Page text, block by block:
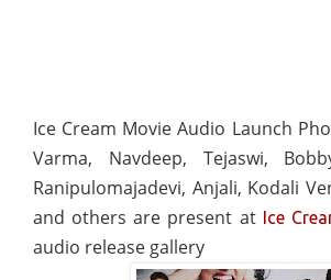
Ice Cream Movie Audio Launch
Varma, Navdeep, Tejaswi,
Ranipulomajadevi, Anjali, Kodali
and others are present at Ice
audio release gallery